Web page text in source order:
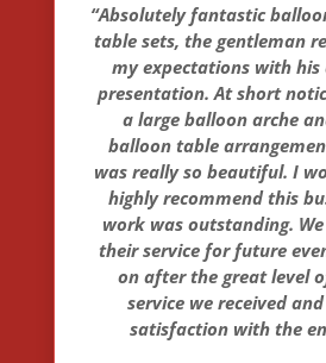
“Absolutely fantastic
table sets, the gentleman
my expectations with his
presentation. At short
a large balloon arche
balloon table
was really so beautiful. I
highly recommend this
work was outstanding.
their service for future
on after the great level
service we received
satisfaction with the